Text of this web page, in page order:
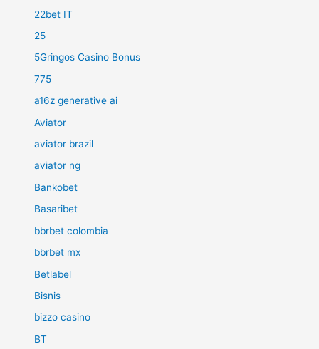
22bet IT
25
5Gringos Casino Bonus
775
a16z generative ai
Aviator
aviator brazil
aviator ng
Bankobet
Basaribet
bbrbet colombia
bbrbet mx
Betlabel
Bisnis
bizzo casino
BT